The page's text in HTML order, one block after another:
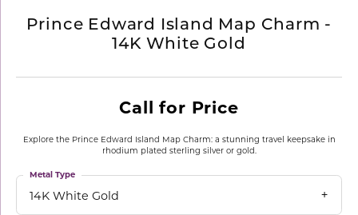
Prince Edward Island Map Charm -
14K White Gold
Call for Price
Explore the Prince Edward Island Map Charm: a stunning travel keepsake in
rhodium plated sterling silver or gold.
14K White Gold
Metal Type